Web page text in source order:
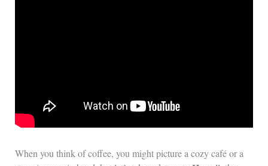
When you think of coffee, you might picture a cozy café or a